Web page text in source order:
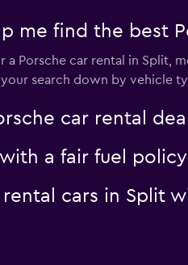
Check prices
me find the best
a Porsche car rental in
search down by vehicle
car rental
a fair fuel
rental cars in Split